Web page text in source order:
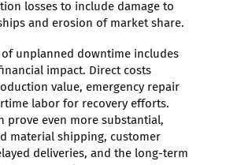
losses to include damage to
and erosion of market share.
unplanned downtime includes
impact. Direct costs
value, emergency repair
labor for recovery efforts.
prove even more substantial,
material shipping, customer
deliveries, and the long-term